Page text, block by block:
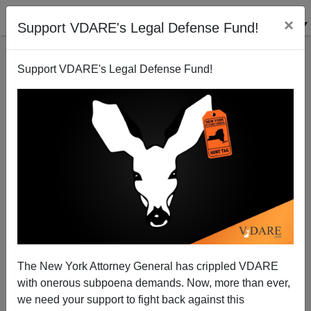
Support VDARE's Legal Defense Fund! ×
Support VDARE's Legal Defense Fund!
The New York Attorney General has crippled VDARE
with onerous subpoena demands. Now, more than ever,
we need your support to fight back against this
Hispanic Immigrants Don't Believe In Car Seats
07/23/2009
A+|a-